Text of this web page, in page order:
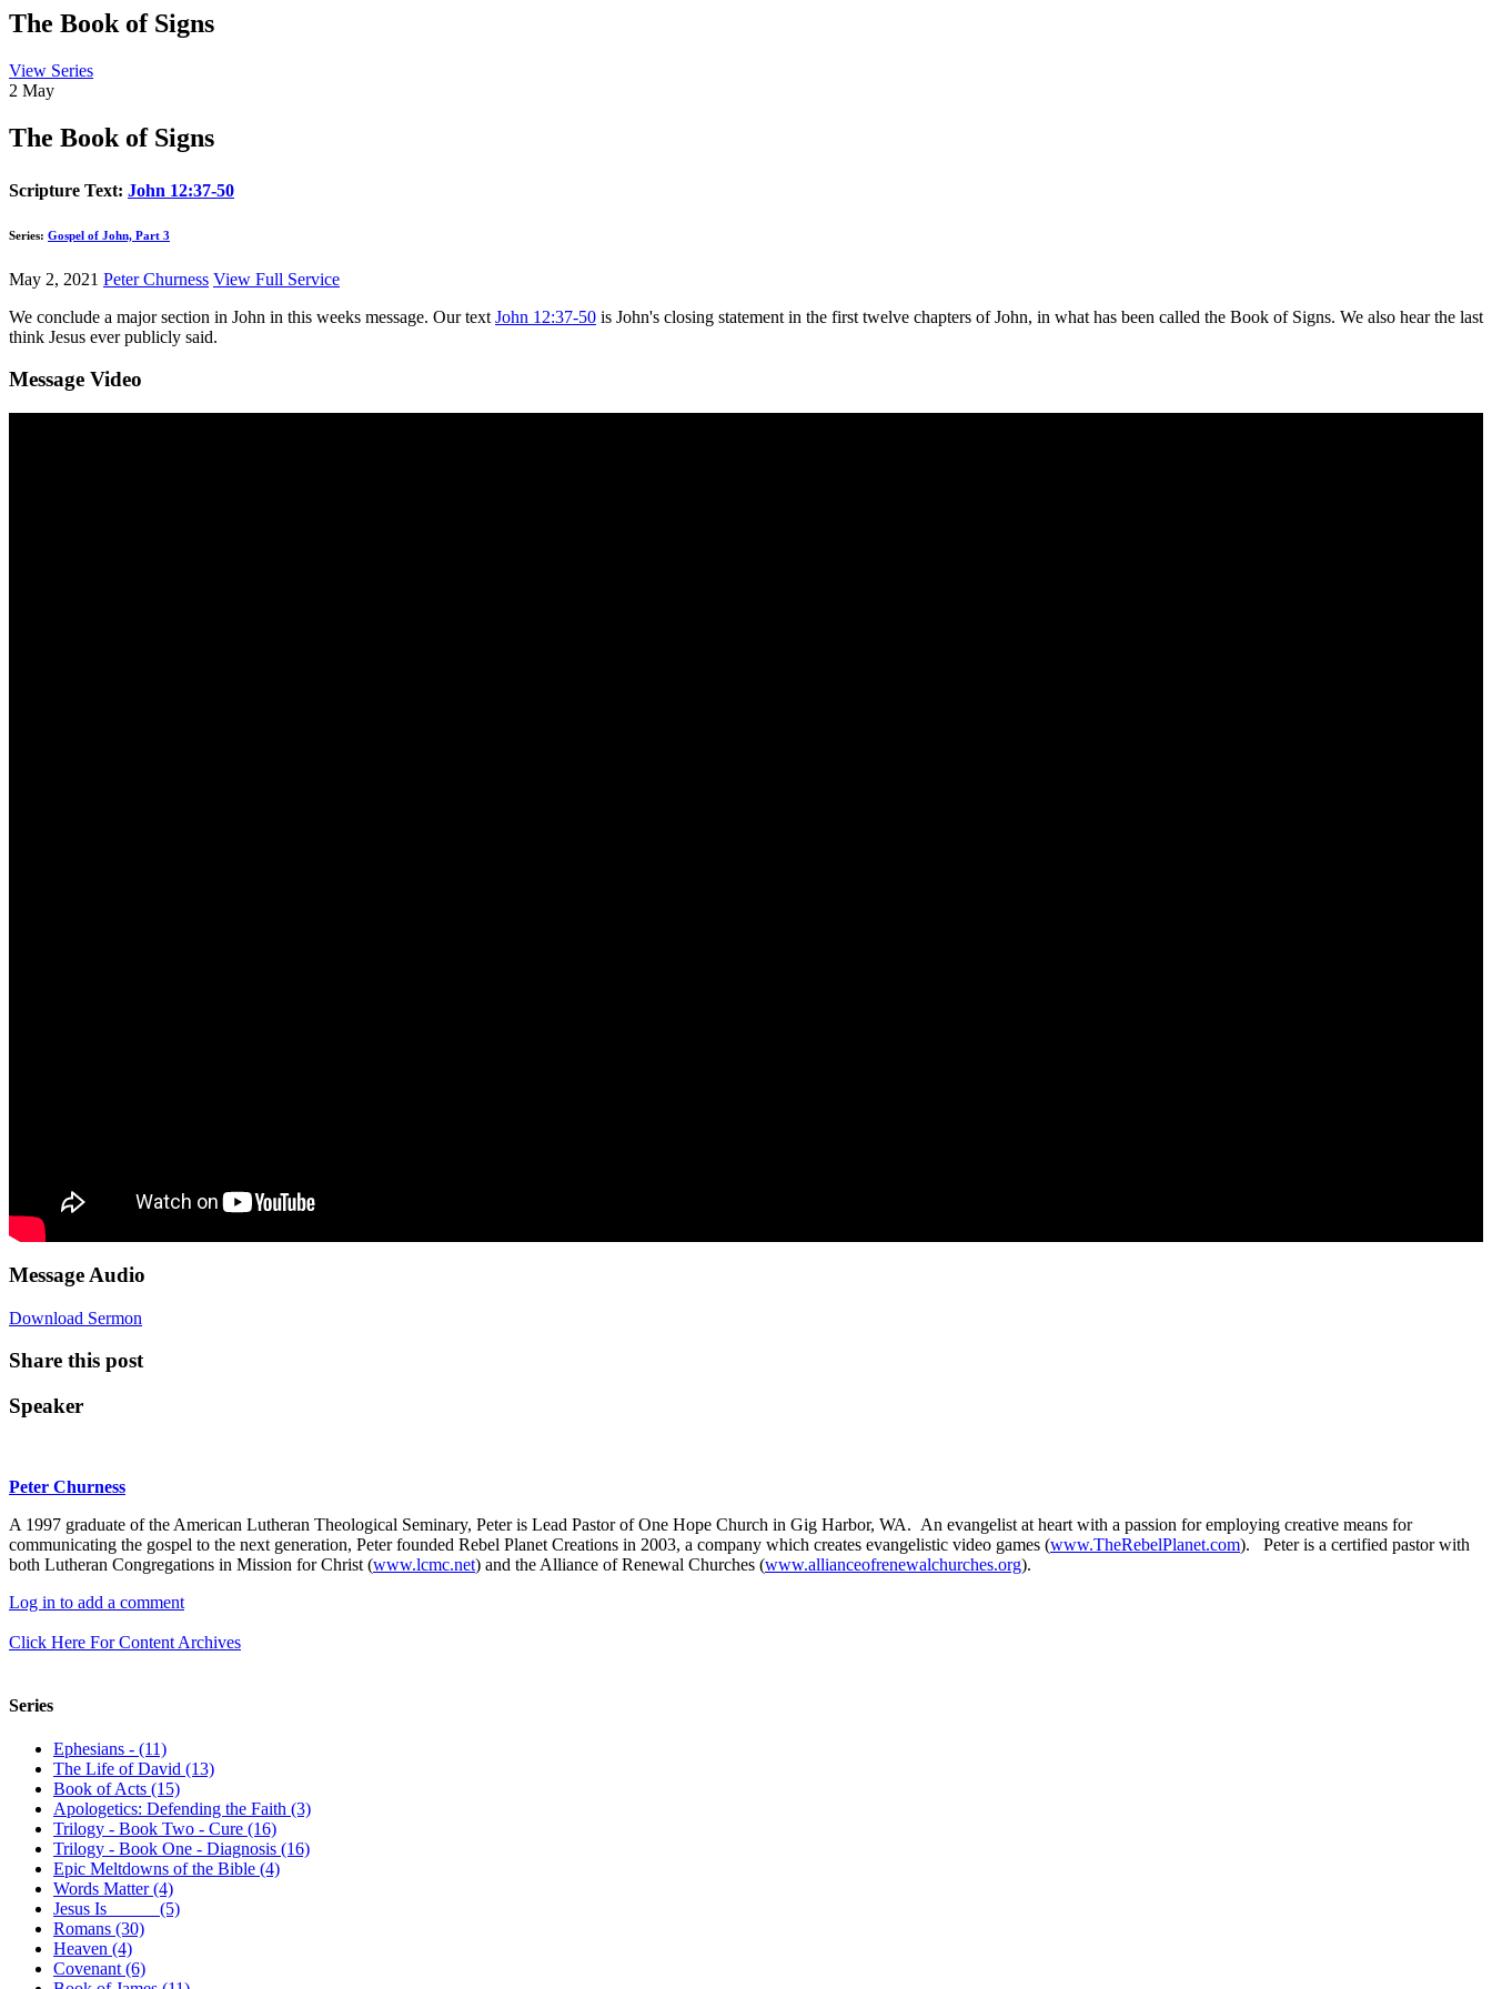
The Book of Signs
View Series
2 May
The Book of Signs
Scripture Text: John 12:37-50
Series: Gospel of John, Part 3
May 2, 2021 Peter Churness View Full Service
We conclude a major section in John in this weeks message. Our text John 12:37-50 is John's closing statement in the first twelve chapters of John, in what has been called the Book of Signs. We also hear the last
think Jesus ever publicly said.
Message Video
Message Audio
Download Sermon
Share this post
Speaker
Peter Churness
A 1997 graduate of the American Lutheran Theological Seminary, Peter is Lead Pastor of One Hope Church in Gig Harbor, WA. An evangelist at heart with a passion for employing creative means for
communicating the gospel to the next generation, Peter founded Rebel Planet Creations in 2003, a company which creates evangelistic video games (www.TheRebelPlanet.com). Peter is a certified pastor with
both Lutheran Congregations in Mission for Christ (www.lcmc.net) and the Alliance of Renewal Churches (www.allianceofrenewalchurches.org).
Log in to add a comment
Click Here For Content Archives
Series
Ephesians - (11)
The Life of David (13)
Book of Acts (15)
Apologetics: Defending the Faith (3)
Trilogy - Book Two - Cure (16)
Trilogy - Book One - Diagnosis (16)
Epic Meltdowns of the Bible (4)
Words Matter (4)
Jesus Is _____ (5)
Romans (30)
Heaven (4)
Covenant (6)